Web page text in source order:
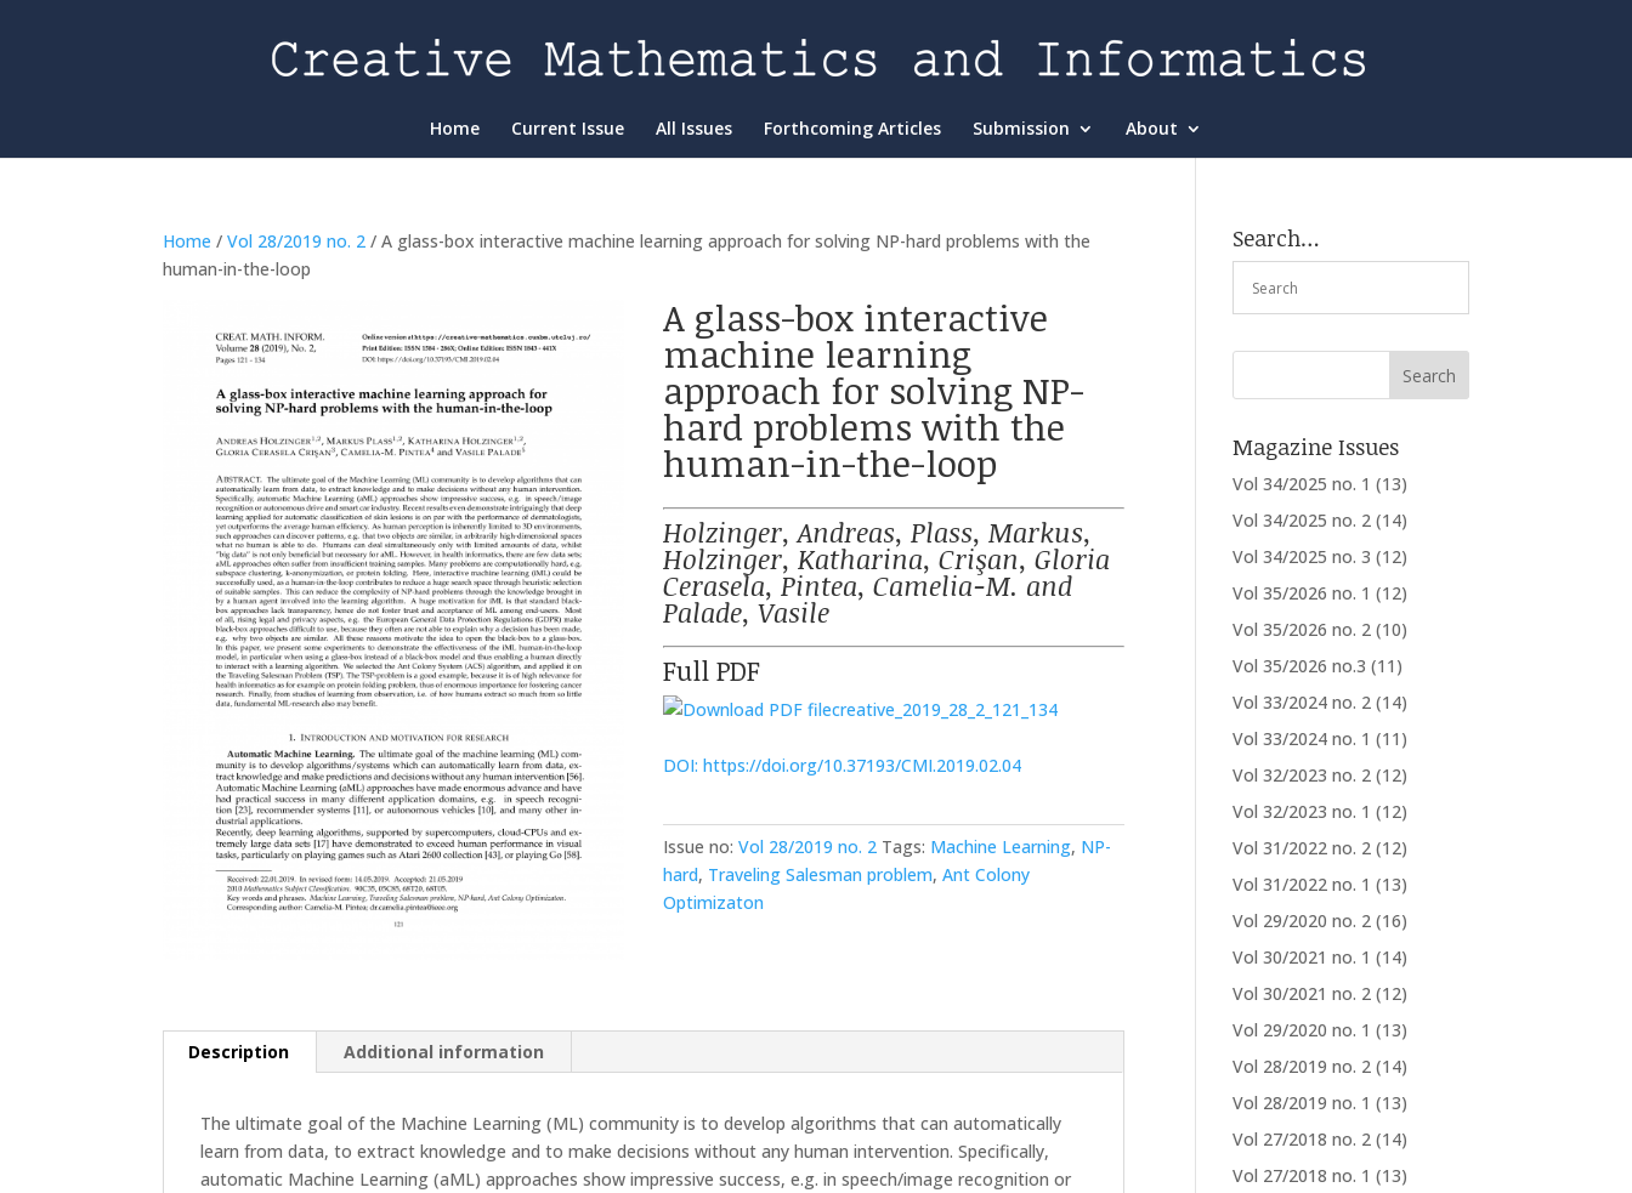
Home Current Issue All Issues Forthcoming Articles Submission About
Home /Vol 28/2019 no. 2 / A glass-box interactive machine learning approach for solving NP-hard problems with the
human-in-the-loop
A glass-box interactive
machine learning
approach for solving NP-
hard problems with the
human-in-the-loop
Holzinger, Andreas, Plass, Markus,
Holzinger, Katharina, Crişan, Gloria
Cerasela, Pintea, Camelia-M. and
Palade, Vasile
Full PDF
creative_2019_28_2_121_134
DOI: https://doi.org/10.37193/CMI.2019.02.04
Issue no:Vol 28/2019 no. 2 Tags: Machine Learning, NP-
hard, Traveling Salesman problem,Ant Colony
Optimizaton
Description Additional information
The ultimate goal of the Machine Learning (ML) community is to develop algorithms that can automatically
learn from data, to extract knowledge and to make decisions without any human intervention. Specifically,
automatic Machine Learning (aML) approaches show impressive success, e.g. in speech/image recognition or
Search…
Magazine Issues
Vol 34/2025 no. 1 (13)
Vol 34/2025 no. 2 (14)
Vol 34/2025 no. 3 (12)
Vol 35/2026 no. 1 (12)
Vol 35/2026 no. 2 (10)
Vol 35/2026 no.3 (11)
Vol 33/2024 no. 2 (14)
Vol 33/2024 no. 1 (11)
Vol 32/2023 no. 2 (12)
Vol 32/2023 no. 1 (12)
Vol 31/2022 no. 2 (12)
Vol 31/2022 no. 1 (13)
Vol 29/2020 no. 2 (16)
Vol 30/2021 no. 1 (14)
Vol 30/2021 no. 2 (12)
Vol 29/2020 no. 1 (13)
Vol 28/2019 no. 2 (14)
Vol 28/2019 no. 1 (13)
Vol 27/2018 no. 2 (14)
Vol 27/2018 no. 1 (13)